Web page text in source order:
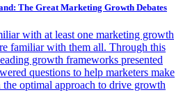
The Great Marketing Growth Debates
with at least one marketing growth
familiar with them all. Through this
growth frameworks presented
questions to help marketers make
the optimal approach to drive growth